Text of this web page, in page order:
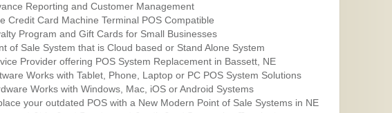
Reporting and Customer Management
Credit Card Machine Terminal POS Compatible
Program and Gift Cards for Small Businesses
of Sale System that is Cloud based or Stand Alone System
Provider offering POS System Replacement in Bassett, NE
Works with Tablet, Phone, Laptop or PC POS System Solutions
Works with Windows, Mac, iOS or Android Systems
your outdated POS with a New Modern Point of Sale Systems in NE